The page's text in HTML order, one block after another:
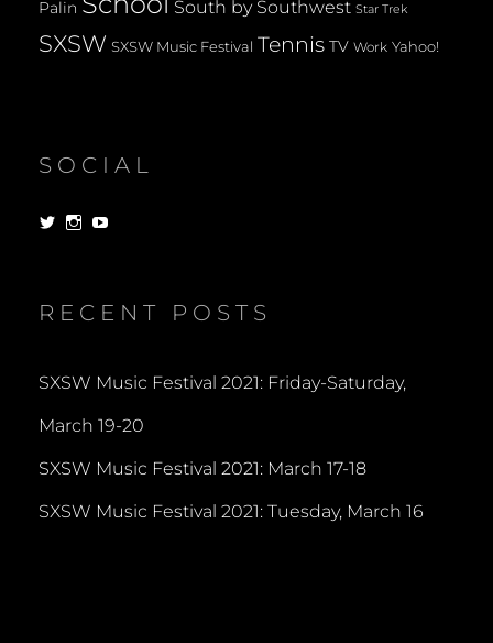
Palin South by Southwest Star Trek
SXSW SXSW Music Festival Tennis TV Work Yahoo!
SOCIAL
View View
RECENT POSTS
SXSW Music Festival 2021: Friday-Saturday,
March 19-20
SXSW Music Festival 2021: March 17-18
SXSW Music Festival 2021: Tuesday, March 16